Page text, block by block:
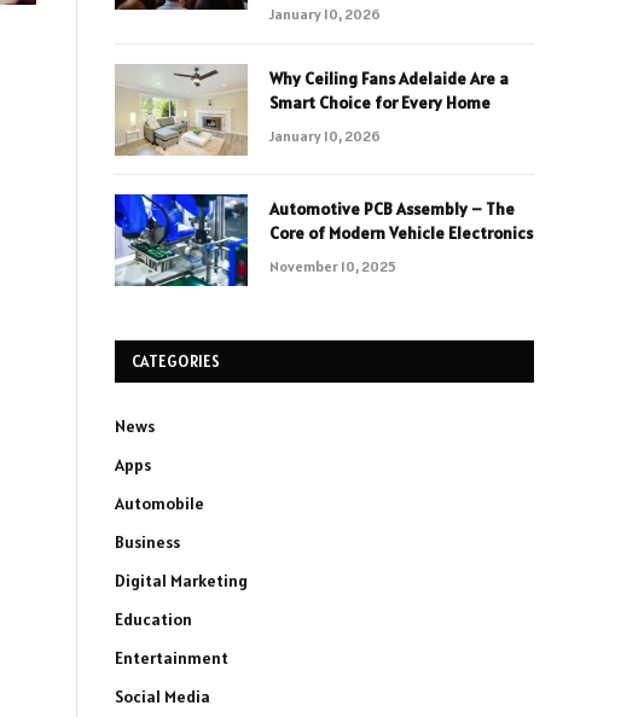
January 10, 2026
Why Ceiling Fans Adelaide Are a
Smart Choice for Every Home
January 10, 2026
Automotive PCB Assembly – The
Core of Modern Vehicle Electronics
November 10, 2025
CATEGORIES
News
Apps
Automobile
Business
Digital Marketing
Education
Entertainment
Social Media